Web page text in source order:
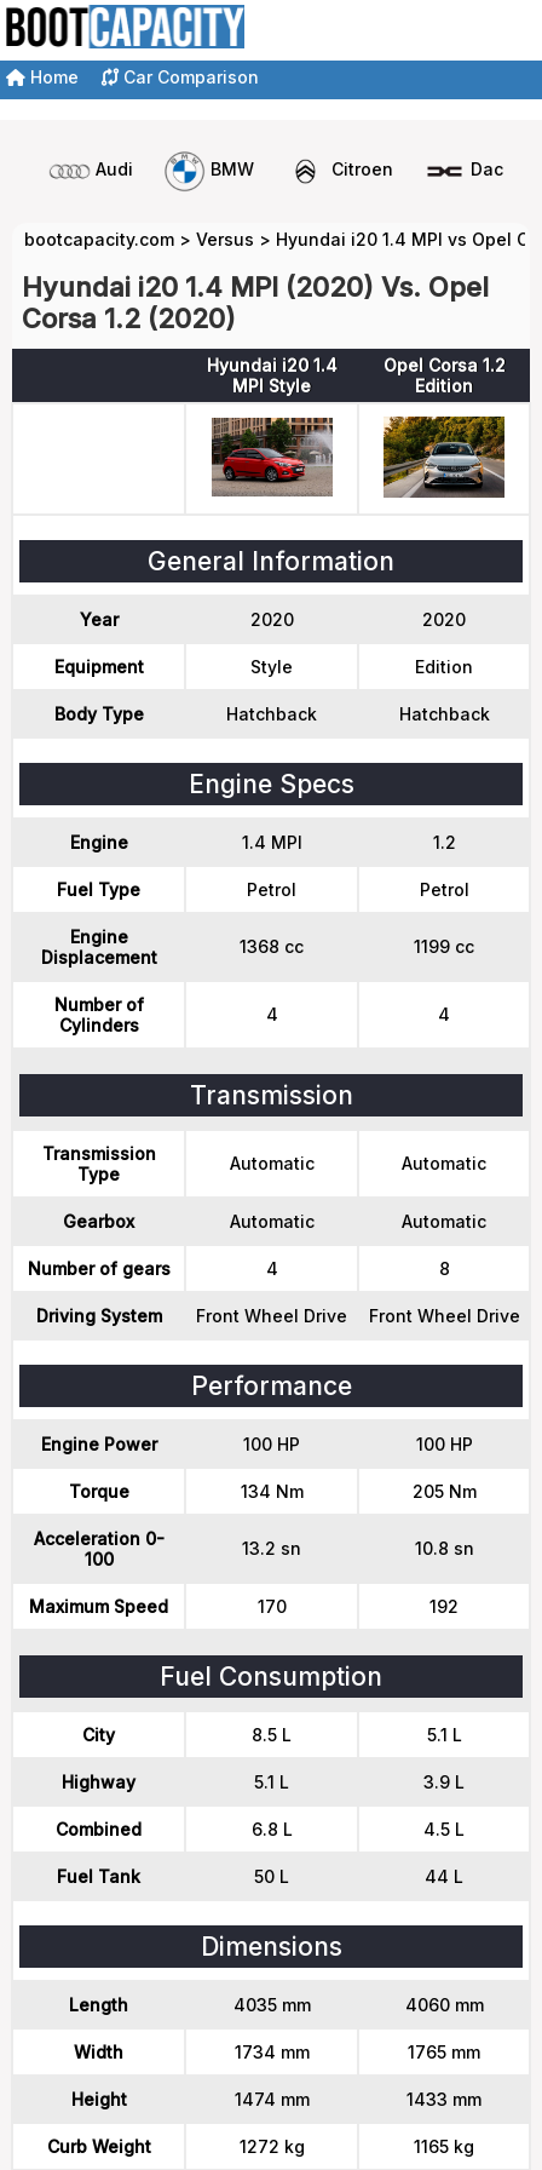
Home Car Comparison
Audi BMW Citroen Dacia
bootcapacity.com > Versus > Hyundai i20 1.4 MPI vs Opel
Hyundai i20 1.4 MPI (2020) Vs. Opel
Corsa 1.2 (2020)
Hyundai i20 1.4
MPI Style
Opel Corsa 1.2
Edition
General Information
Year 2020 2020
Equipment Style Edition
Body Type Hatchback Hatchback
Engine Specs
Engine 1.4 MPI 1.2
Fuel Type Petrol Petrol
Engine
Displacement
1368 cc 1199 cc
Number of
Cylinders
4 4
Transmission
Transmission
Type
Automatic Automatic
Gearbox Automatic Automatic
Number of gears 4 8
Driving System Front Wheel Drive Front Wheel Drive
Performance
Engine Power 100 HP 100 HP
Torque 134 Nm 205 Nm
Acceleration 0-
100
13.2 sn 10.8 sn
Maximum Speed 170 192
Fuel Consumption
City 8.5 L 5.1 L
Highway 5.1 L 3.9 L
Combined 6.8 L 4.5 L
Fuel Tank 50 L 44 L
Dimensions
Length 4035 mm 4060 mm
Width 1734 mm 1765 mm
Height 1474 mm 1433 mm
Curb Weight 1272 kg 1165 kg